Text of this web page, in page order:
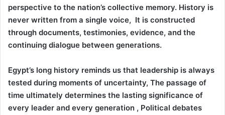
perspective to the nation’s collective memory. History is
never written from a single voice, It is constructed
through documents, testimonies, evidence, and the
continuing dialogue between generations.
Egypt’s long history reminds us that leadership is always
tested during moments of uncertainty, The passage of
time ultimately determines the lasting significance of
every leader and every generation , Political debates